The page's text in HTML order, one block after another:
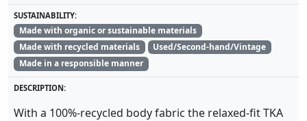
SUSTAINABILITY:
Made with organic or sustainable materials
Made with recycled materials
Used/Second-hand/Vintage
Made in a responsible manner
DESCRIPTION:
With a 100%-recycled body fabric the relaxed-fit TKA